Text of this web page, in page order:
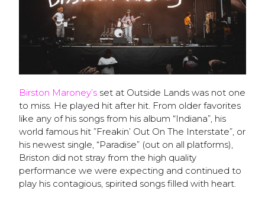
Birston Maroney’s set at Outside Lands was not one
to miss. He played hit after hit. From older favorites
like any of his songs from his album “Indiana”, his
world famous hit ”Freakin’ Out On The Interstate”, or
his newest single, “Paradise” (out on all platforms),
Briston did not stray from the high quality
performance we were expecting and continued to
play his contagious, spirited songs filled with heart.